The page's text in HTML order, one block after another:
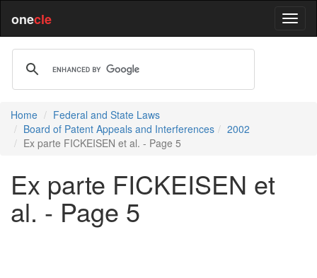
onecle
Home
Federal and State Laws
Board of Patent Appeals and Interferences
2002
Ex parte FICKEISEN et al. - Page 5
Ex parte FICKEISEN et
al. - Page 5